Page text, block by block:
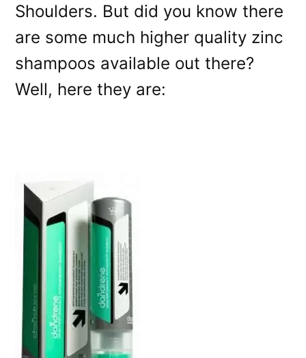
Shoulders. But did you know there
are some much higher quality zinc
shampoos available out there?
Well, here they are: